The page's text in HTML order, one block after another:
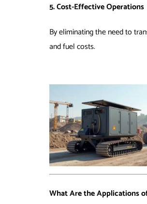
5. Cost-Effective Operations
By eliminating the need to
and fuel costs.
What Are the Applications